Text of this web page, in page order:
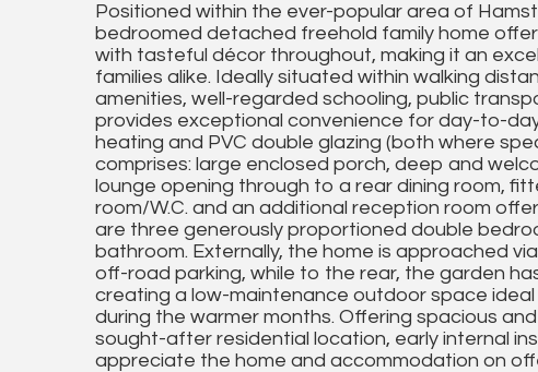
Positioned within the ever-popular area of
bedroomed detached freehold family home
with tasteful décor throughout, making it an
families alike. Ideally situated within walking
amenities, well-regarded schooling, public
provides exceptional convenience for day-to-
heating and PVC double glazing (both where
comprises: large enclosed porch, deep and
lounge opening through to a rear dining room,
room/W.C. and an additional reception room
are three generously proportioned double
bathroom. Externally, the home is approached
off-road parking, while to the rear, the garden
creating a low-maintenance outdoor space
during the warmer months. Offering spacious
sought-after residential location, early internal
appreciate the home and accommodation on